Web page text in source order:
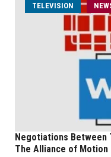
TELEVISION
Negotiations Between
The Alliance of Motion